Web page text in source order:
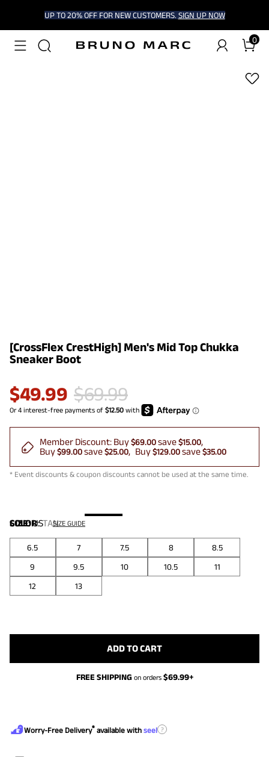
UP TO 20% OFF FOR NEW CUSTOMERS. SIGN UP NOW
0
1/6
[CrossFlex CrestHigh] Men's Mid Top Chukka
Sneaker Boot
$49.99 $69.99
Member Discount: Buy$69.00save$15.00
Buy$99.00save$25.00 Buy$129.00save$35.00
* Event discounts & coupon discounts cannot be used at the same time.
COLOR:TAN
SIZE:US SIZE GUIDE
6.5 7 7.5 8
8.5
9
9.5 10 10.5
11
12
13
ADD TO CART
FREE SHIPPING on orders $69.99+
Worry-Free Delivery® available with seel ?